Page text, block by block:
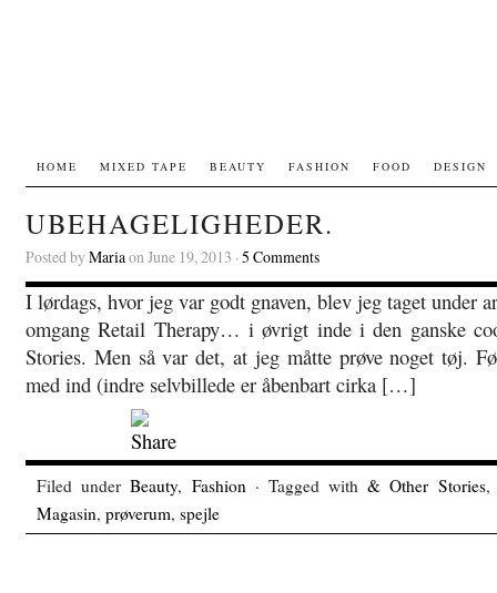
HOME MIXED TAPE BEAUTY FASHION FOOD DESIGN
UBEHAGELIGHEDER.
Posted byMariaon June 19, 2013 ·5 Comments
I lørdags, hvor jeg var godt gnaven, blev jeg taget under
omgang Retail Therapy… i øvrigt inde i den ganske
Stories. Men så var det, at jeg måtte prøve noget tøj.
med ind (indre selvbillede er åbenbart cirka […]
Filed underBeauty, Fashion· Tagged with& Other Stories
Magasin, prøverum, spejle